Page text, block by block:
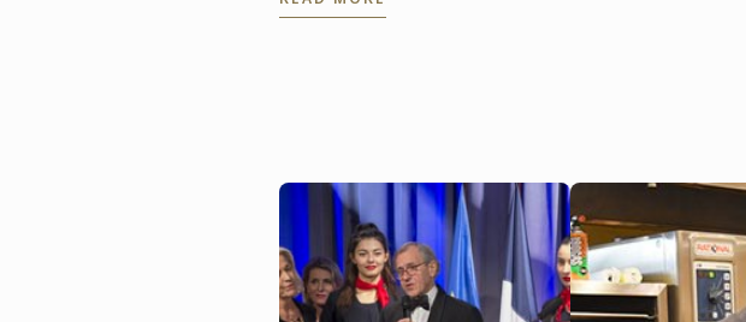
the programme will be expanded by ...